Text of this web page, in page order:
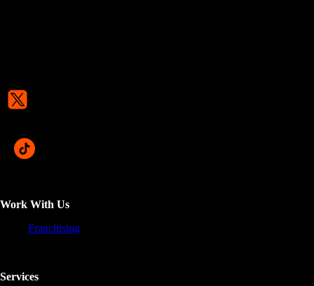
Work With Us
Franchising
Services